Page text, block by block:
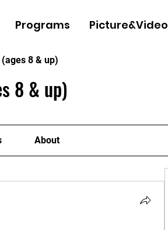
Programs Picture&Video
8 & up)
8 & up)
About